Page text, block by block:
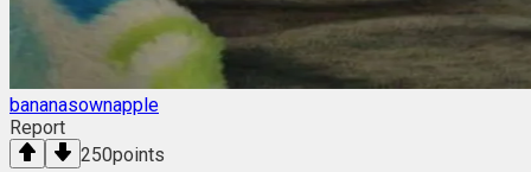
bananasownapple
Report
250points